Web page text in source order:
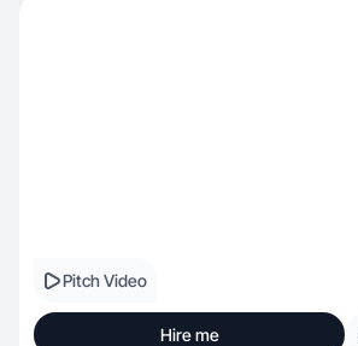
Pitch Video
Hire me